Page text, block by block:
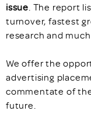
issue. The report
turnover, fastest
research and
We offer the
advertising
commentate of
future.